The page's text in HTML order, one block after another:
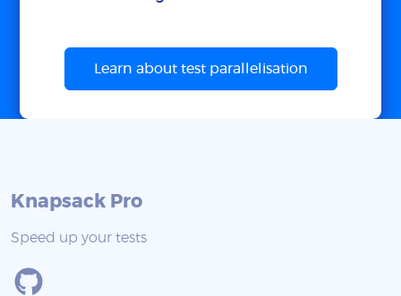
Learn about test parallelisation
Knapsack Pro
Speed up your tests